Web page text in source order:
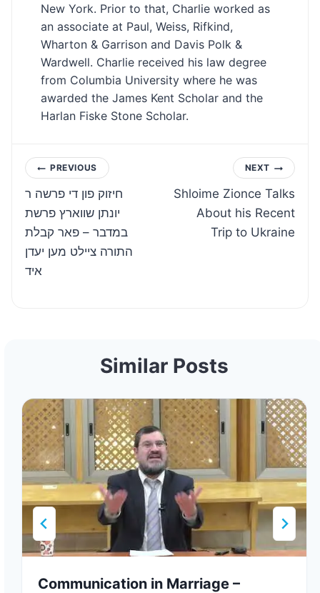
New York. Prior to that, Charlie worked as
an associate at Paul, Weiss, Rifkind,
Wharton & Garrison and Davis Polk &
Wardwell. Charlie received his law degree
from Columbia University where he was
awarded the James Kent Scholar and the
Harlan Fiske Stone Scholar.
Post
navigation
PREVIOUS
חיזוק פון די פרשה ר
יונתן שווארץ פרשת
במדבר – פאר קבלת
התורה ציילט מען יעדן
איד
NEXT
Shloime Zionce Talks
About his Recent
Trip to Ukraine
Similar Posts
Communication in Marriage –